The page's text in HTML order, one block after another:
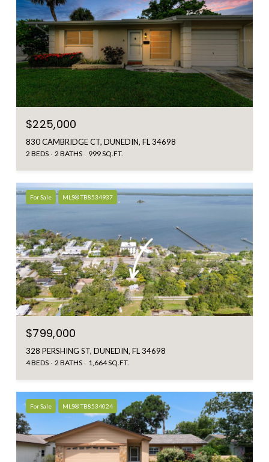
$225,000
830 CAMBRIDGE CT, DUNEDIN, FL 34698
2 BEDS 2 BATHS 999 SQ.FT.
For Sale MLS® TB8534937
$799,000
328 PERSHING ST, DUNEDIN, FL 34698
4 BEDS 2 BATHS 1,664 SQ.FT.
For Sale MLS® TB8534024